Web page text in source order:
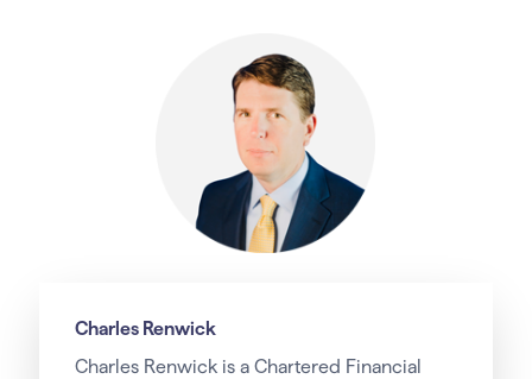
Charles Renwick
Charles Renwick is a Chartered Financial